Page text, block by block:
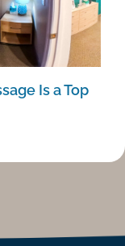
Is a Top